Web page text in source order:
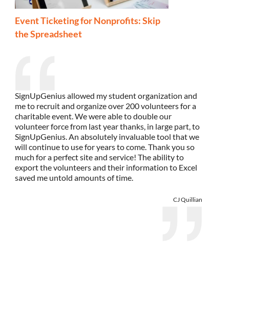
Event Ticketing for Nonprofits: Skip
the Spreadsheet
SignUpGenius allowed my student organization and
me to recruit and organize over 200 volunteers for a
charitable event. We were able to double our
volunteer force from last year thanks, in large part, to
SignUpGenius. An absolutely invaluable tool that we
will continue to use for years to come. Thank you so
much for a perfect site and service! The ability to
export the volunteers and their information to Excel
saved me untold amounts of time.
CJ Quillian